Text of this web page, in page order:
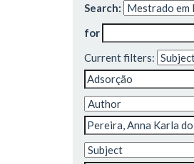
Search:
for
Current filters: